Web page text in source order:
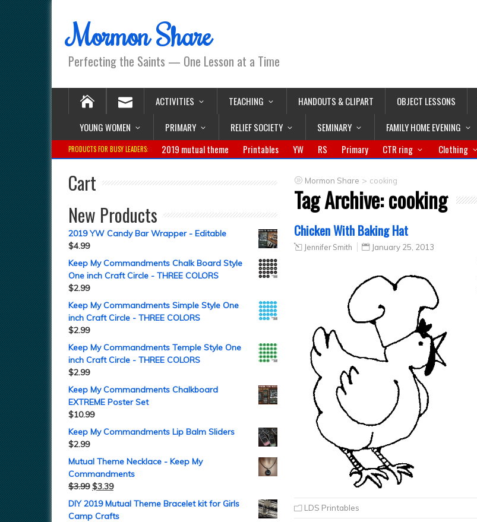
Mormon Share
Perfecting the Saints — One Lesson at a Time
ACTIVITIES TEACHING HANDOUTS & CLIPART OBJECT LESSONS
YOUNG WOMEN
PRIMARY RELIEF SOCIETY SEMINARY FAMILY HOME EVENING
PRODUCTS FOR BUSY LEADERS: 2019 mutual theme Printables YW RS Primary CTR ring Clothing
Mormon Share > cooking
Tag Archive:cooking
Chicken With Baking Hat
Jennifer Smith January 25, 2013
LDS Printables
Cart
New Products
2019 YW Candy Bar Wrapper - Editable
$4.99
Keep My Commandments Chalk Board Style
One inch Craft Circle - THREE COLORS
$2.99
Keep My Commandments Simple Style One
inch Craft Circle - THREE COLORS
$2.99
Keep My Commandments Temple Style One
inch Craft Circle - THREE COLORS
$2.99
Keep My Commandments Chalkboard
EXTREME Poster Set
$10.99
Keep My Commandments Lip Balm Sliders
$2.99
Mutual Theme Necklace - Keep My
Commandments
$3.99 $3.39
DIY 2019 Mutual Theme Bracelet kit for Girls
Camp Crafts